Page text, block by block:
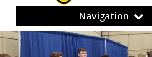
Navigation